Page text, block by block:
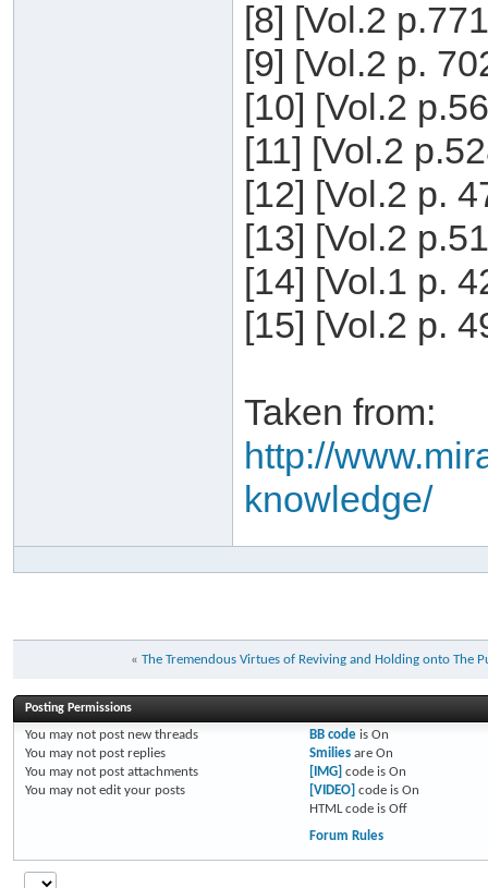
[8] [Vol.2
[9] [Vol.2 p.
[10] [Vol.2
[11] [Vol.2
[12] [Vol.2 p.
[13] [Vol.2
[14] [Vol.1 p.
[15] [Vol.2 p.
Taken from:
http://
knowledge/
«
Posting Permissions
You may not post new threads
You may not post replies
You may not post attachments
You may not edit your posts
BB codeis On
Smiliesare On
[IMG] code is On
[VIDEO] code is On
HTML code is Off
Forum Rules